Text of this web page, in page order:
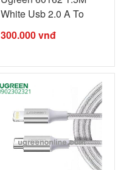
White Usb 2.0 A To
Lightning ...
300.000vnđ